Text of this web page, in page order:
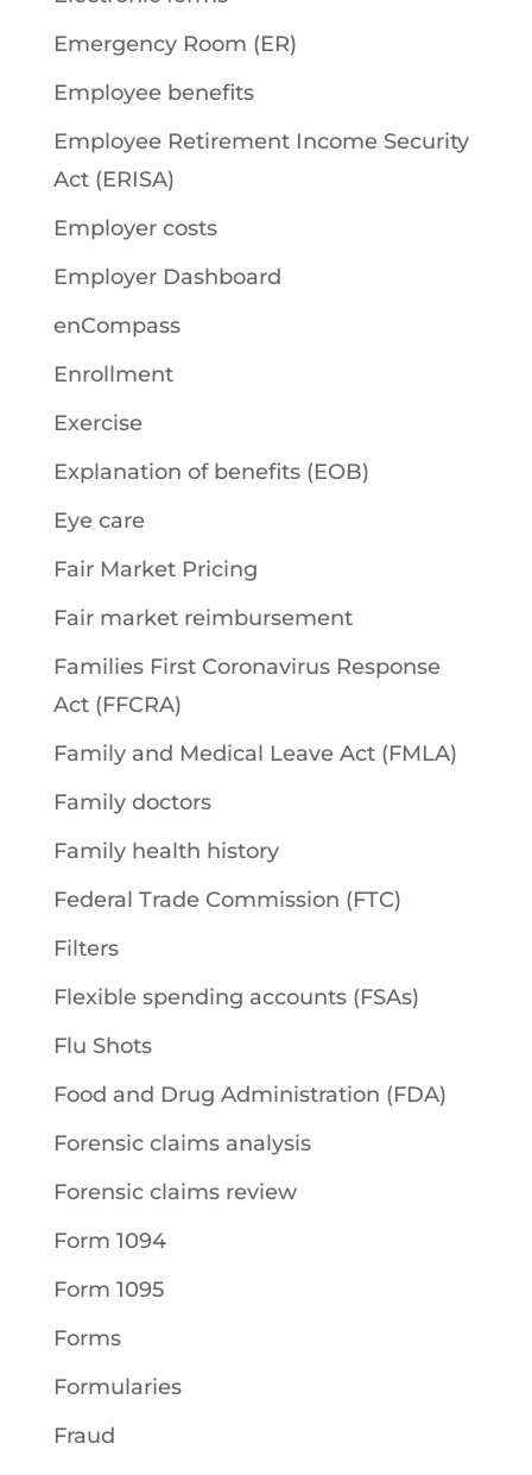
Emergency Room (ER)
Employee benefits
Employee Retirement Income Security
Act (ERISA)
Employer costs
Employer Dashboard
enCompass
Enrollment
Exercise
Explanation of benefits (EOB)
Eye care
Fair Market Pricing
Fair market reimbursement
Families First Coronavirus Response
Act (FFCRA)
Family and Medical Leave Act (FMLA)
Family doctors
Family health history
Federal Trade Commission (FTC)
Filters
Flexible spending accounts (FSAs)
Flu Shots
Food and Drug Administration (FDA)
Forensic claims analysis
Forensic claims review
Form 1094
Form 1095
Forms
Formularies
Fraud